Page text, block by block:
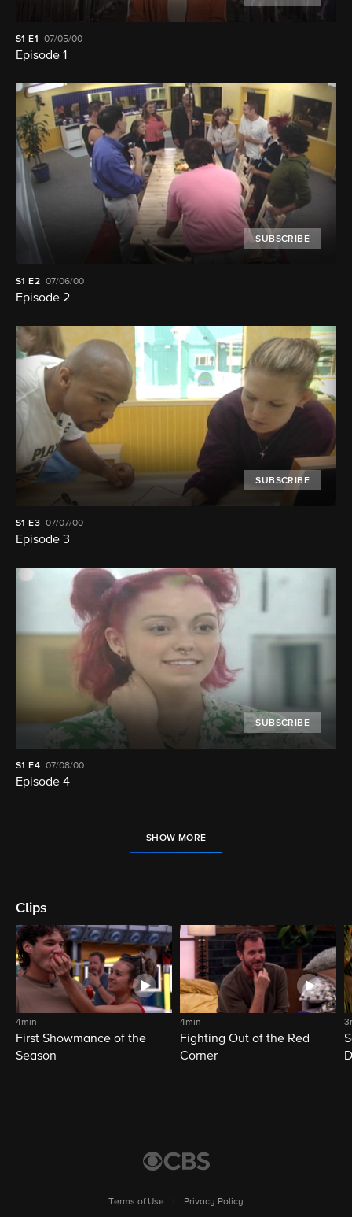
S1E1 07/05/00
Episode 1
SUBSCRIBE
S1 E2 07/06/00
Episode 2
SUBSCRIBE
S1 E3 07/07/00
Episode 3
SUBSCRIBE
S1 E4 07/08/00
Episode 4
SHOW MORE
Clips
4min
First Showmance of the
Season
4min
Fighting Out of the Red
Corner
Terms of Use
Privacy Policy